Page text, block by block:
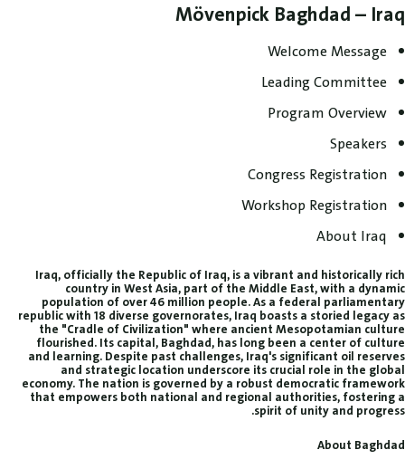
Mövenpick Baghdad – Iraq
Welcome Message
Leading Committee
Program Overview
Speakers
Congress Registration
Workshop Registration
About Iraq
Iraq, officially the Republic of Iraq, is a vibrant and historically rich
country in West Asia, part of the Middle East, with a dynamic
population of over 46 million people. As a federal parliamentary
republic with 18 diverse governorates, Iraq boasts a storied legacy as
the "Cradle of Civilization" where ancient Mesopotamian culture
flourished. Its capital, Baghdad, has long been a center of culture
and learning. Despite past challenges, Iraq's significant oil reserves
and strategic location underscore its crucial role in the global
economy. The nation is governed by a robust democratic framework
that empowers both national and regional authorities, fostering a
spirit of unity and progress.
About Baghdad